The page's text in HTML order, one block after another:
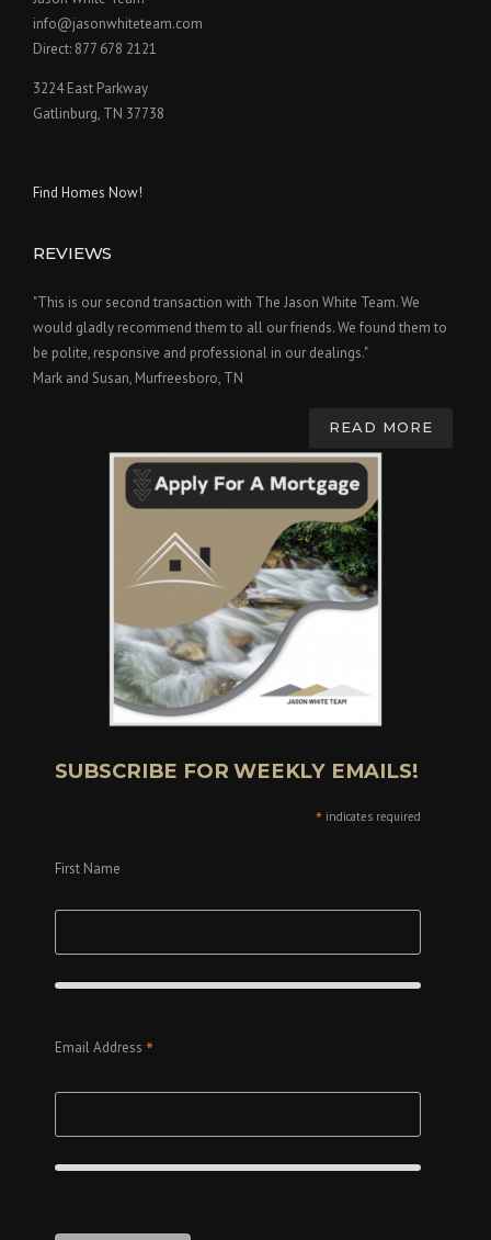
info@jasonwhiteteam.com
Direct: 877 678 2121
3224 East Parkway
Gatlinburg, TN 37738
Find Homes Now!
REVIEWS
"This is our second transaction with The Jason White Team. We
would gladly recommend them to all our friends. We found them to
be polite, responsive and professional in our dealings."
Mark and Susan, Murfreesboro, TN
READ MORE
SUBSCRIBE FOR WEEKLY EMAILS!
* indicates required
First Name
Email Address *